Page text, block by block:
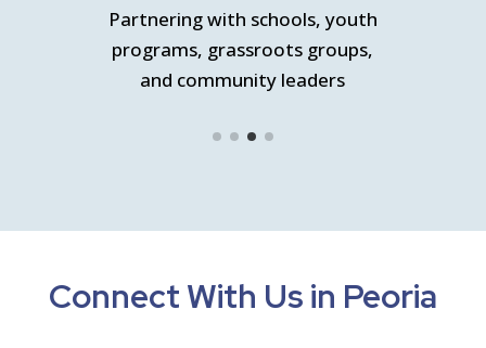
Partnering with schools, youth
programs, grassroots groups,
and community leaders
Connect With Us in Peoria